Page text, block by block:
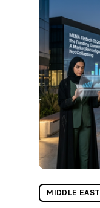
MIDDLE EAST